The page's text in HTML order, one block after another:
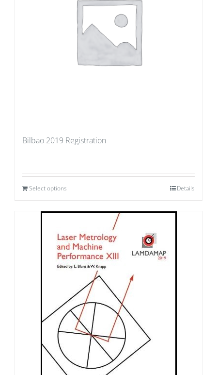
Bilbao 2019 Registration
Select options Details